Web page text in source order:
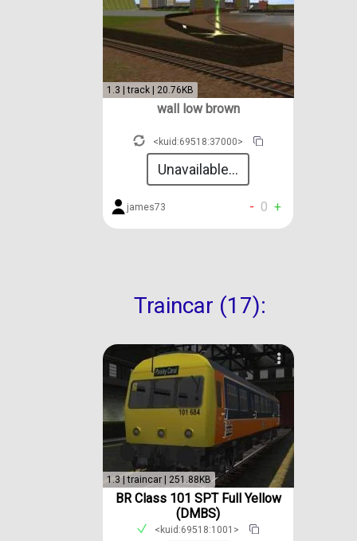
1.3 | track | 20.76KB
wall low brown
<kuid:69518:37000>
Unavailable...
james73 - 0 +
Traincar (17):
1.3 | traincar | 251.88KB
BR Class 101 SPT Full Yellow
(DMBS)
<kuid:69518:1001>